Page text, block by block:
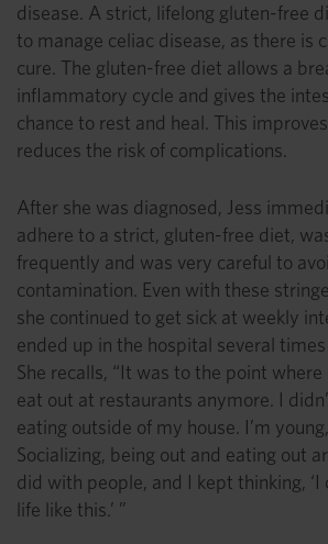
disease. A strict, lifelong gluten-free
to manage celiac disease, as there is
cure. The gluten-free diet allows a
inflammatory cycle and gives the
chance to rest and heal. This
reduces the risk of complications.
After she was diagnosed, Jess
adhere to a strict, gluten-free diet,
frequently and was very careful to
contamination. Even with these
she continued to get sick at weekly
ended up in the hospital several
She recalls, “It was to the point where
eat out at restaurants anymore. I
eating outside of my house. I’m
Socializing, being out and eating out
did with people, and I kept thinking, ‘I
life like this.’ ”